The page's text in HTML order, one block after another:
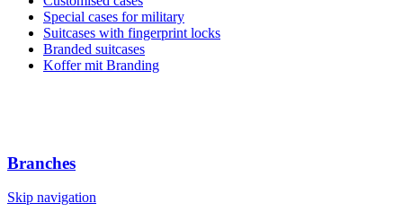
Special cases for military
Suitcases with fingerprint locks
Branded suitcases
Koffer mit Branding
Branches
Skip navigation